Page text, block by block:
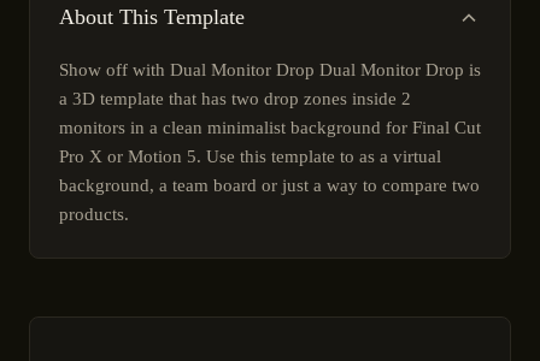
About This Template
Show off with Dual Monitor Drop Dual Monitor Drop is
a 3D template that has two drop zones inside 2
monitors in a clean minimalist background for Final Cut
Pro X or Motion 5. Use this template to as a virtual
background, a team board or just a way to compare two
products.